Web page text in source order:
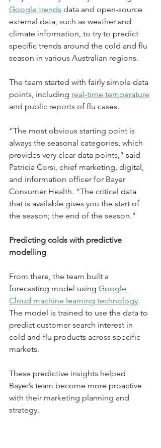
Google trends data and open-source
external data, such as weather and
climate information, to try to predict
specific trends around the cold and flu
season in various Australian regions.
The team started with fairly simple data
points, including real-time temperature
and public reports of flu cases.
“The most obvious starting point is
always the seasonal categories, which
provides very clear data points,” said
Patricia Corsi, chief marketing, digital,
and information officer for Bayer
Consumer Health. “The critical data
that is available gives you the start of
the season; the end of the season.”
Predicting colds with predictive
modelling
From there, the team built a
forecasting model using Google
Cloud machine learning technology.
The model is trained to use the data to
predict customer search interest in
cold and flu products across specific
markets.
These predictive insights helped
Bayer’s team become more proactive
with their marketing planning and
strategy.